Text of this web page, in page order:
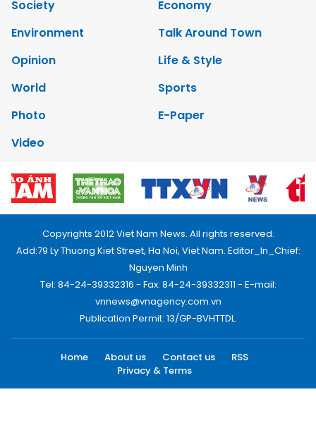
Society
Economy
Environment
Talk Around Town
Opinion
Life & Style
World
Sports
Photo
E-Paper
Video
Copyrights 2012 Viet Nam News. All rights reserved.
Add:79 Ly Thuong Kiet Street, Ha Noi, Viet Nam. Editor_In_Chief:
Nguyen Minh
Tel: 84-24-39332316 - Fax: 84-24-39332311 - E-mail:
vnnews@vnagency.com.vn
Publication Permit: 13/GP-BVHTTDL.
Home About us Contact us
RSS
Privacy & Terms